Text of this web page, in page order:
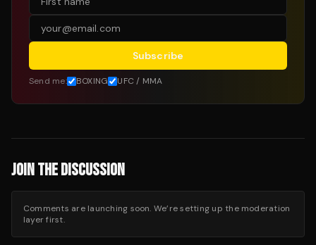
Subscribe
Send me: BOXING UFC / MMA
JOIN THE DISCUSSION
Comments are launching soon. We’re setting up the moderation
layer first.